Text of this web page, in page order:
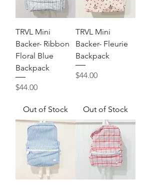
TRVL Mini
Backer- Ribbon
Floral Blue
Backpack
Price
$44.00
Out of Stock
TRVL Mini
Backer- Fleurie
Backpack
Price
$44.00
Out of Stock